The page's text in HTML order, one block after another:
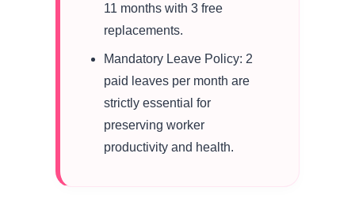
11 months with 3 free
replacements.
Mandatory Leave Policy: 2
paid leaves per month are
strictly essential for
preserving worker
productivity and health.